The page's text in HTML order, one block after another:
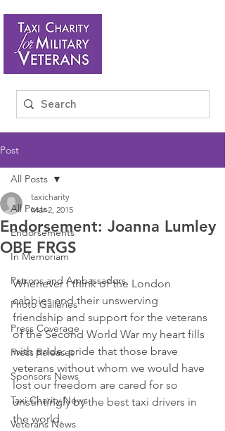
Post
All Posts
Endorsements
In Memoriam
Patrons and Ambassadors
Photo Galleries
Press Coverage
Press Releases
Sponsors News
Taxi Charity News
Veterans News
All Posts
Endorsement: Joanna Lumley
OBE FRGS
taxicharity
Mar 2, 2015
Whenever I think of the London
cabbies and their unswerving
friendship and support for the veterans
of the Second World War my heart fills
with pride: pride that those brave
veterans without whom we would have
lost our freedom are cared for so
unstintingly by the best taxi drivers in
the world.